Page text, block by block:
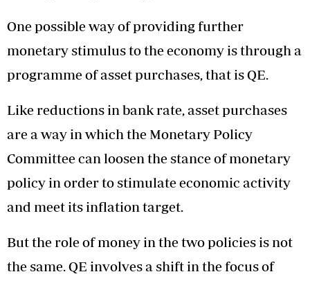
One possible way of providing further
monetary stimulus to the economy is through a
programme of asset purchases, that is QE.
Like reductions in bank rate, asset purchases
are a way in which the Monetary Policy
Committee can loosen the stance of monetary
policy in order to stimulate economic activity
and meet its inflation target.
But the role of money in the two policies is not
the same. QE involves a shift in the focus of